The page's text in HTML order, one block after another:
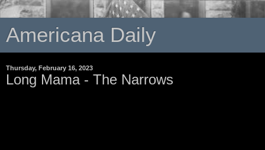
Americana Daily
Thursday, February 16, 2023
Long Mama - The Narrows